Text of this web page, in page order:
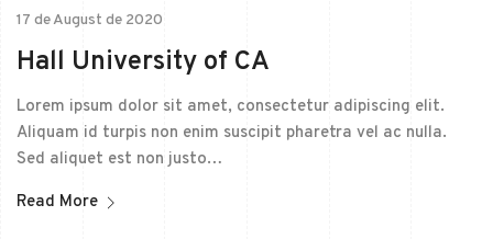
17 de August de 2020
Hall University of CA
Lorem ipsum dolor sit amet, consectetur adipiscing elit.
Aliquam id turpis non enim suscipit pharetra vel ac nulla.
Sed aliquet est non justo…
Read More